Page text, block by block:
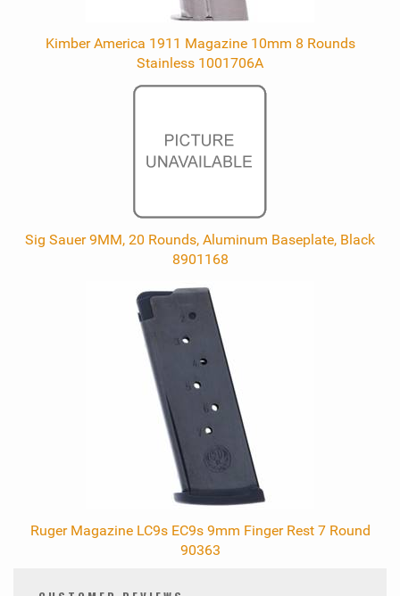
Kimber America 1911 Magazine 10mm 8 Rounds
Stainless 1001706A
Sig Sauer 9MM, 20 Rounds, Aluminum Baseplate, Black
8901168
Ruger Magazine LC9s EC9s 9mm Finger Rest 7 Round
90363